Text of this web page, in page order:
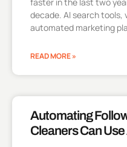
decade. AI search
automated marketing
READ MORE »
Automating
Cleaners Can